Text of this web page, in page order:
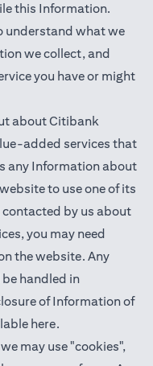
this Information.
understand what we
we collect, and
you have or might
about Citibank
added services that
any Information about
to use one of its
by us about
you may need
the website. Any
handled in
of Information of
hereopens in a new
.
may use "cookies",